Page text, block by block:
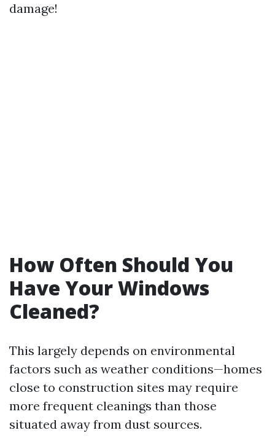
damage!
How Often Should You
Have Your Windows
Cleaned?
This largely depends on environmental
factors such as weather conditions—homes
close to construction sites may require
more frequent cleanings than those
situated away from dust sources.